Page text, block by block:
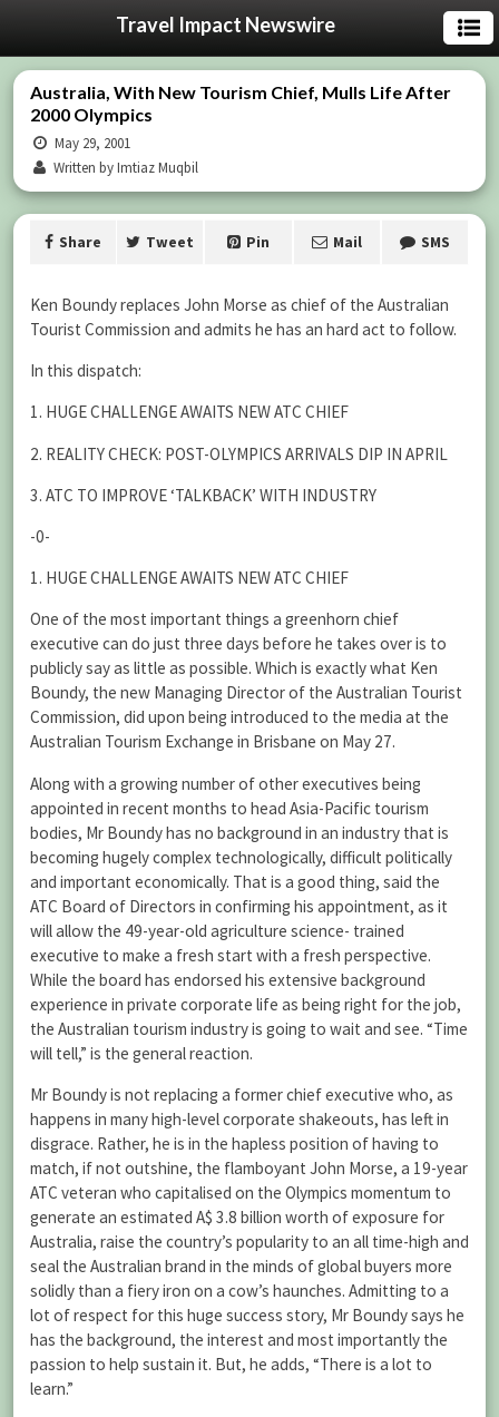
Travel Impact Newswire
Australia, With New Tourism Chief, Mulls Life After
2000 Olympics
May 29, 2001
Written by Imtiaz Muqbil
Share Tweet Pin Mail SMS
Ken Boundy replaces John Morse as chief of the Australian
Tourist Commission and admits he has an hard act to follow.
In this dispatch:
1. HUGE CHALLENGE AWAITS NEW ATC CHIEF
2. REALITY CHECK: POST-OLYMPICS ARRIVALS DIP IN APRIL
3. ATC TO IMPROVE ‘TALKBACK’ WITH INDUSTRY
-0-
1. HUGE CHALLENGE AWAITS NEW ATC CHIEF
One of the most important things a greenhorn chief
executive can do just three days before he takes over is to
publicly say as little as possible. Which is exactly what Ken
Boundy, the new Managing Director of the Australian Tourist
Commission, did upon being introduced to the media at the
Australian Tourism Exchange in Brisbane on May 27.
Along with a growing number of other executives being
appointed in recent months to head Asia-Pacific tourism
bodies, Mr Boundy has no background in an industry that is
becoming hugely complex technologically, difficult politically
and important economically. That is a good thing, said the
ATC Board of Directors in confirming his appointment, as it
will allow the 49-year-old agriculture science- trained
executive to make a fresh start with a fresh perspective.
While the board has endorsed his extensive background
experience in private corporate life as being right for the job,
the Australian tourism industry is going to wait and see. “Time
will tell,” is the general reaction.
Mr Boundy is not replacing a former chief executive who, as
happens in many high-level corporate shakeouts, has left in
disgrace. Rather, he is in the hapless position of having to
match, if not outshine, the flamboyant John Morse, a 19-year
ATC veteran who capitalised on the Olympics momentum to
generate an estimated A$ 3.8 billion worth of exposure for
Australia, raise the country’s popularity to an all time-high and
seal the Australian brand in the minds of global buyers more
solidly than a fiery iron on a cow’s haunches. Admitting to a
lot of respect for this huge success story, Mr Boundy says he
has the background, the interest and most importantly the
passion to help sustain it. But, he adds, “There is a lot to
learn.”